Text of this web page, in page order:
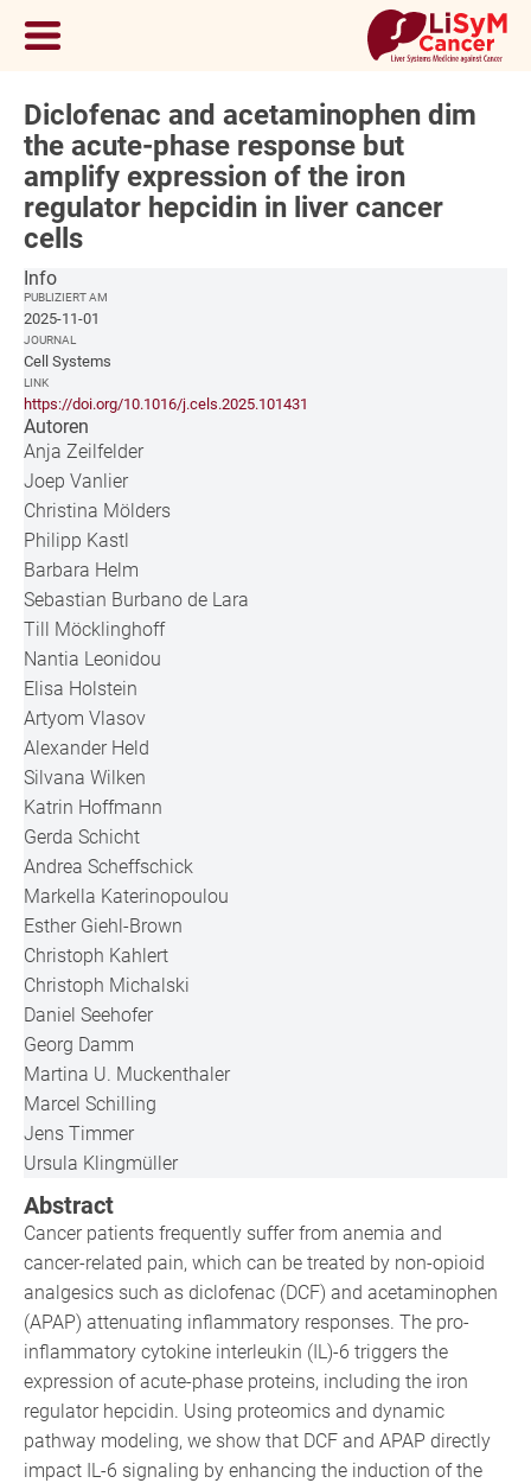
Diclofenac and acetaminophen dim
the acute-phase response but
amplify expression of the iron
regulator hepcidin in liver cancer
cells
Abstract
Cancer patients frequently suffer from anemia and
cancer-related pain, which can be treated by non-opioid
analgesics such as diclofenac (DCF) and acetaminophen
(APAP) attenuating inflammatory responses. The pro-
inflammatory cytokine interleukin (IL)-6 triggers the
expression of acute-phase proteins, including the iron
regulator hepcidin. Using proteomics and dynamic
pathway modeling, we show that DCF and APAP directly
impact IL-6 signaling by enhancing the induction of the
Info
PUBLIZIERT AM
2025-11-01
JOURNAL
Cell Systems
LINK
https://doi.org/10.1016/j.cels.2025.101431
Autoren
Anja Zeilfelder
Joep Vanlier
Christina Mölders
Philipp Kastl
Barbara Helm
Sebastian Burbano de Lara
Till Möcklinghoff
Nantia Leonidou
Elisa Holstein
Artyom Vlasov
Alexander Held
Silvana Wilken
Katrin Hoffmann
Gerda Schicht
Andrea Scheffschick
Markella Katerinopoulou
Esther Giehl-Brown
Christoph Kahlert
Christoph Michalski
Daniel Seehofer
Georg Damm
Martina U. Muckenthaler
Marcel Schilling
Jens Timmer
Ursula Klingmüller